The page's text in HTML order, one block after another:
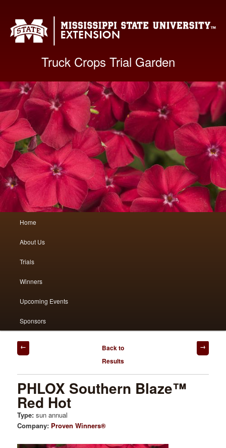
Truck Crops Trial Garden
Skip
to
primary
Skip
to
secondary
Home
About Us
Trials
Winners
Upcoming Events
Sponsors
Post
navigation
Back to
Results
PHLOX Southern Blaze™
Red Hot
Type:sun annual
Company: Proven Winners®